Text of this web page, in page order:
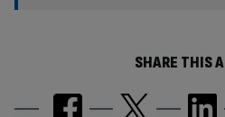
SHARE THIS